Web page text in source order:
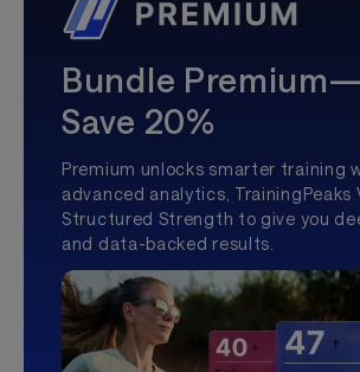
Bundle
Save 20%
Premium unlocks smarter training
advanced analytics, TrainingPeaks
Structured Strength to give you
and data-backed results.